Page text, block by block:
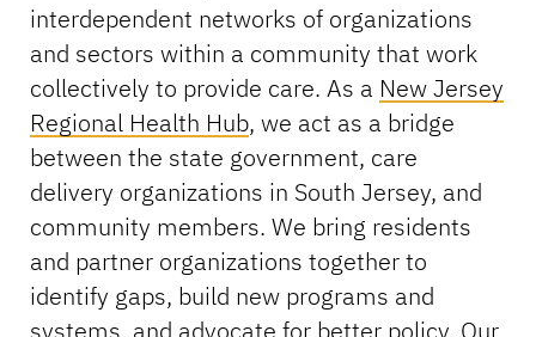
interdependent networks of organizations
and sectors within a community that work
collectively to provide care. As a New Jersey
Regional Health Hub, we act as a bridge
between the state government, care
delivery organizations in South Jersey, and
community members. We bring residents
and partner organizations together to
identify gaps, build new programs and
systems, and advocate for better policy. Our